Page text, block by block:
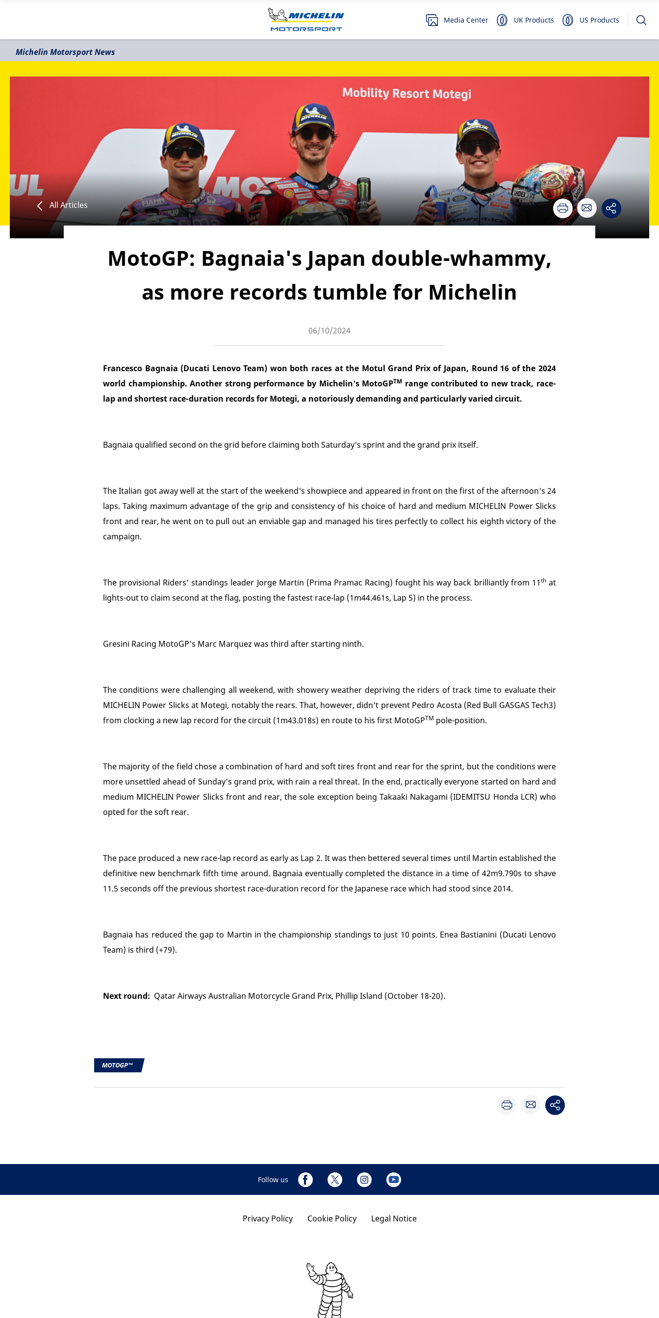
Media Center UK Products US Products
Michelin Motorsport News
All Articles
MotoGP: Bagnaia's Japan double-whammy,
as more records tumble for Michelin
06/10/2024
Francesco Bagnaia (Ducati Lenovo Team) won both races at the Motul Grand Prix of Japan, Round 16 of the 2024
world championship. Another strong performance by Michelin's MotoGPTM range contributed to new track, race-
lap and shortest race-duration records for Motegi, a notoriously demanding and particularly varied circuit.
Bagnaia qualified second on the grid before claiming both Saturday's sprint and the grand prix itself.
The Italian got away well at the start of the weekend's showpiece and appeared in front on the first of the afternoon's 24
laps. Taking maximum advantage of the grip and consistency of his choice of hard and medium MICHELIN Power Slicks
front and rear, he went on to pull out an enviable gap and managed his tires perfectly to collect his eighth victory of the
campaign.
The provisional Riders' standings leader Jorge Martin (Prima Pramac Racing) fought his way back brilliantly from 11that
lights-out to claim second at the flag, posting the fastest race-lap (1m44.461s, Lap 5) in the process.
Gresini Racing MotoGP's Marc Marquez was third after starting ninth.
The conditions were challenging all weekend, with showery weather depriving the riders of track time to evaluate their
MICHELIN Power Slicks at Motegi, notably the rears. That, however, didn't prevent Pedro Acosta (Red Bull GASGAS Tech3)
from clocking a new lap record for the circuit (1m43.018s) en route to his first MotoGPTM pole-position.
The majority of the field chose a combination of hard and soft tires front and rear for the sprint, but the conditions were
more unsettled ahead of Sunday's grand prix, with rain a real threat. In the end, practically everyone started on hard and
medium MICHELIN Power Slicks front and rear, the sole exception being Takaaki Nakagami (IDEMITSU Honda LCR) who
opted for the soft rear.
The pace produced a new race-lap record as early as Lap 2. It was then bettered several times until Martin established the
definitive new benchmark fifth time around. Bagnaia eventually completed the distance in a time of 42m9.790s to shave
11.5 seconds off the previous shortest race-duration record for the Japanese race which had stood since 2014.
Bagnaia has reduced the gap to Martin in the championship standings to just 10 points. Enea Bastianini (Ducati Lenovo
Team) is third (+79).
Next round: Qatar Airways Australian Motorcycle Grand Prix, Phillip Island (October 18-20).
MOTOGP™
Follow us
Privacy Policy Cookie Policy Legal Notice